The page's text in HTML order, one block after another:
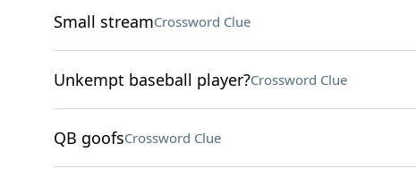
Small streamCrossword Clue
Unkempt baseball player?Crossword Clue
QB goofsCrossword Clue